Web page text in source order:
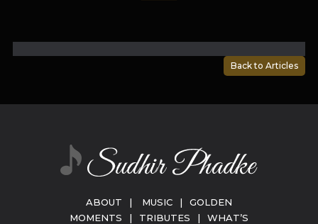
Back to Articles
ABOUT | MUSIC |
GOLDEN
MOMENTS
| TRIBUTES | WHAT’S